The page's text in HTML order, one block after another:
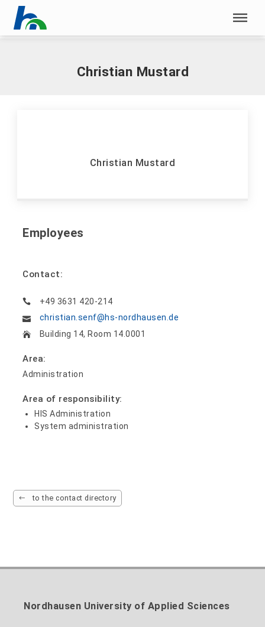
Skip menu
Home |S|Mustard, Christian
Christian Mustard
Employees
Contact:
+49 3631 420-214
christian.senf@hs-nordhausen.de
Building 14, Room 14.0001
Area:
Administration
Area of responsibility:
HIS Administration
System administration
Christian Mustard
to the contact directory
Nordhausen University of Applied Sciences